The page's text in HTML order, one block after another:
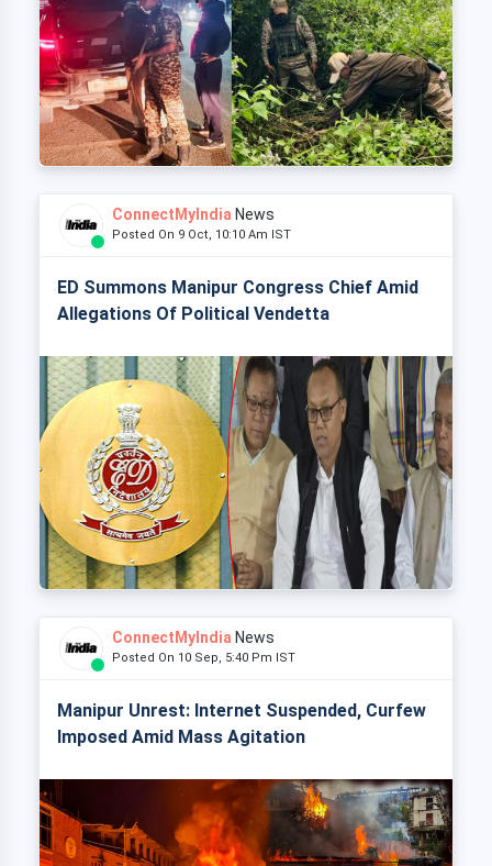
ConnectMyIndia News
Posted On 9 Oct, 10:10 Am IST
ED Summons Manipur Congress Chief Amid
Allegations Of Political Vendetta
ConnectMyIndia News
Posted On 10 Sep, 5:40 Pm IST
Manipur Unrest: Internet Suspended, Curfew
Imposed Amid Mass Agitation